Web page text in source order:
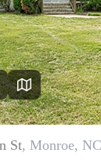
WHO
3141
THE